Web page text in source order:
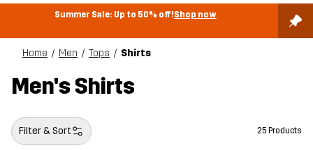
Summer Sale: Up to 50% off!Shop now
Home Men Tops Shirts
Men's Shirts
Filter & Sort 25 Products